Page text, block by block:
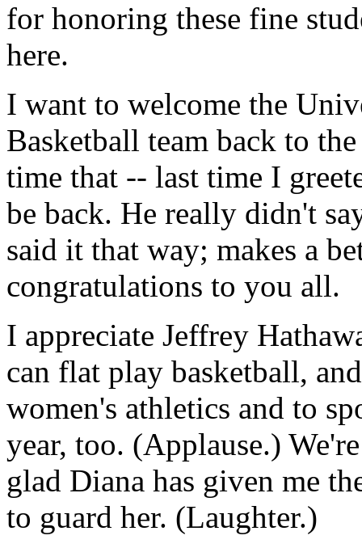
for honoring these fine
here.
I want to welcome the
Basketball team back to
time that -- last time I
be back. He really didn't
said it that way; makes a
congratulations to you all.
I appreciate Jeffrey
can flat play basketball,
women's athletics and to
year, too. (Applause.)
glad Diana has given me
to guard her. (Laughter.)